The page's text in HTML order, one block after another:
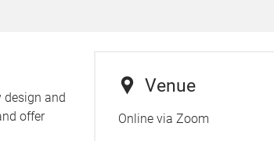
design and
offer
Venue
Online via Zoom